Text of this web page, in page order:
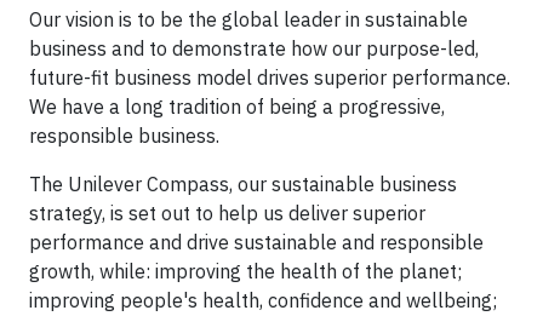
Our vision is to be the global leader in sustainable
business and to demonstrate how our purpose-led,
future-fit business model drives superior performance.
We have a long tradition of being a progressive,
responsible business.
The Unilever Compass, our sustainable business
strategy, is set out to help us deliver superior
performance and drive sustainable and responsible
growth, while: improving the health of the planet;
improving people's health, confidence and wellbeing;